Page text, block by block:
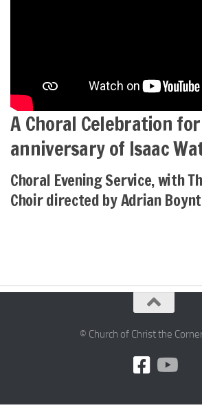
A Choral Celebration
anniversary of Isaac
Choral Evening Service, with
Choir directed by Adrian
© Church of Christ the